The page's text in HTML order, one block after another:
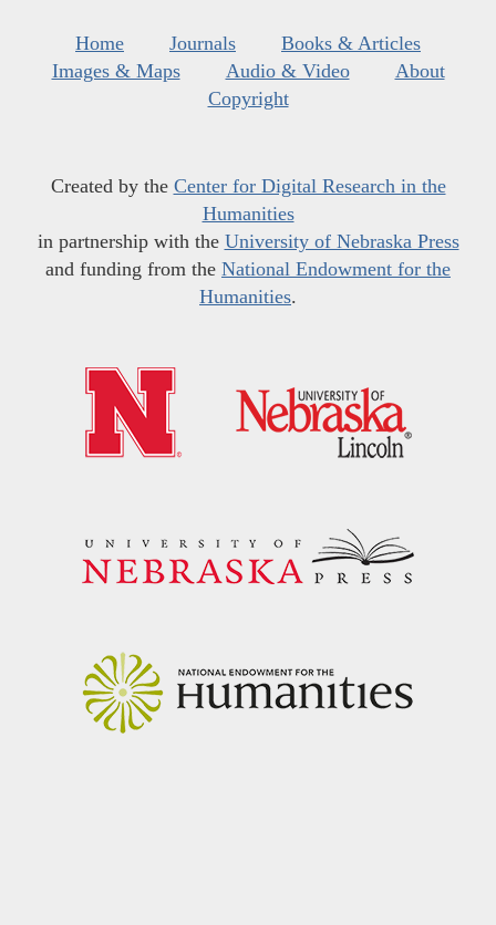
Home Journals
Books & Articles
Images & Maps
Audio & Video
About
Copyright
Created by the Center for Digital Research in the
Humanities
in partnership with the University of Nebraska Press
and funding from the National Endowment for the
Humanities.